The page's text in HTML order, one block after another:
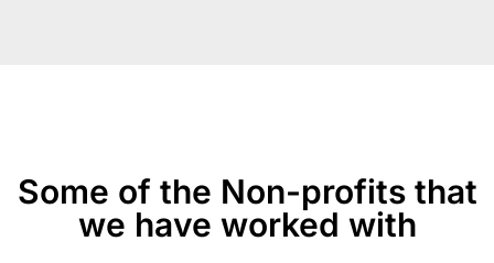
Some of the Non-profits that
we have worked with